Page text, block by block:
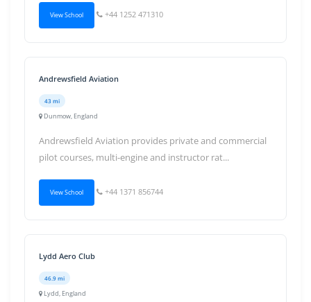
View School +44 1252 471310
Andrewsfield Aviation
43 mi
Dunmow, England
Andrewsfield Aviation provides private and commercial
pilot courses, multi-engine and instructor rat...
View School +44 1371 856744
Lydd Aero Club
46.9 mi
Lydd, England